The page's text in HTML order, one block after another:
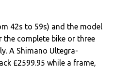
42s to 59s) and the model
complete bike or three
A Shimano Ultegra-
£2599.95 while a frame,